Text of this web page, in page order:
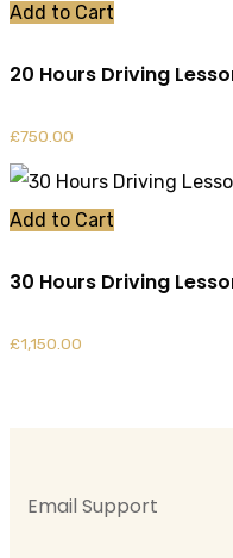
Add to Cart
20 Hours Driving
£750.00
Add to Cart
30 Hours Driving
£1,150.00
Email Support